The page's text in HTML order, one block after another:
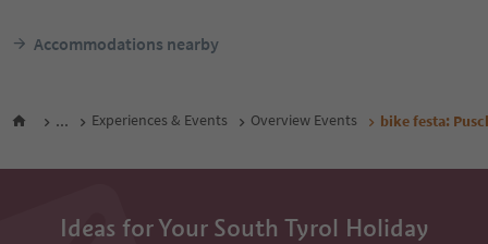
Accommodations nearby
... Experiences & Events Overview Events bike festa:
Ideas for Your South Tyrol Holiday